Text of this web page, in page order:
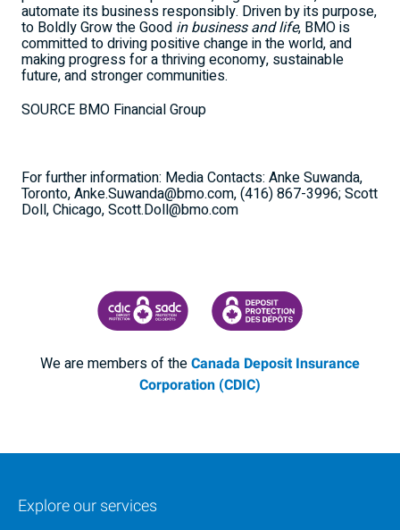
automate its business responsibly. Driven by its purpose,
to Boldly Grow the Good in business and life, BMO is
committed to driving positive change in the world, and
making progress for a thriving economy, sustainable
future, and stronger communities.
SOURCE BMO Financial Group
For further information: Media Contacts: Anke Suwanda,
Toronto, Anke.Suwanda@bmo.com, (416) 867-3996; Scott
Doll, Chicago, Scott.Doll@bmo.com
CANADA DEPOSIT INSURANCE CORPORATION
CDIC PROTECTING YOUR
We are members of theCanada Deposit Insurance
Corporation (CDIC)
Explore our services